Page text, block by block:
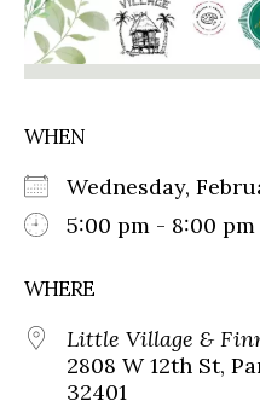
WHEN
Wednesday,
5:00 pm - 8:00 pm
WHERE
Little Village &
2808 W 12th St,
32401